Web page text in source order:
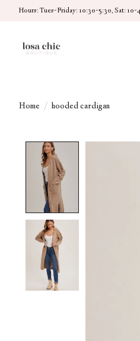
Hours: Tues-Friday: 10:30-5:30, Sat:
Home / hooded cardigan
Product